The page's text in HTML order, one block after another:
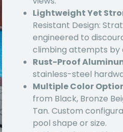
Lightweight Yet
Resistant Design:
engineered to
climbing attempts by
Rust-Proof
stainless-steel
Multiple Color
from Black, Bronze
Tan. Custom
pool shape or size.